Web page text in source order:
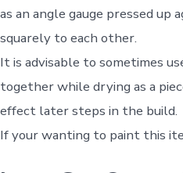
as an angle gauge pressed
squarely to each other.
It is advisable to sometimes
together while drying as a
effect later steps in the build.
If your wanting to paint this